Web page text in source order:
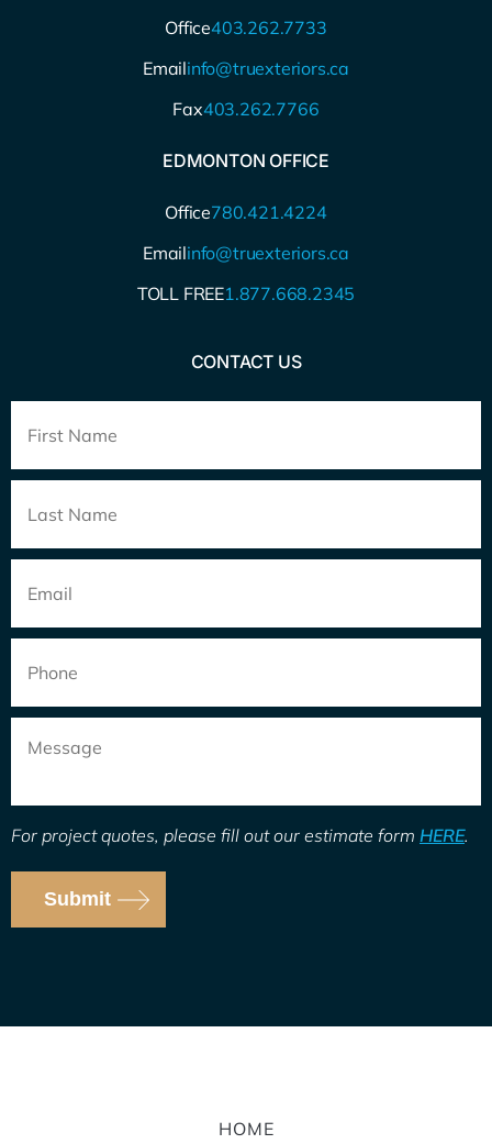
Office403.262.7733
Emailinfo@truexteriors.ca
Fax403.262.7766
EDMONTON OFFICE
Office780.421.4224
Emailinfo@truexteriors.ca
TOLL FREE1.877.668.2345
CONTACT US
Name *
For project quotes, please fill out our estimate form HERE.
Submit
HOME